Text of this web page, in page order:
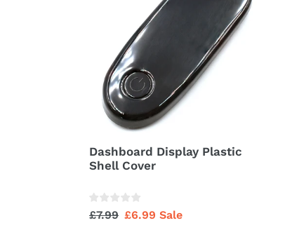
Dashboard Display Plastic
Shell Cover
Regular
£7.99 Sale
£6.99 Sale